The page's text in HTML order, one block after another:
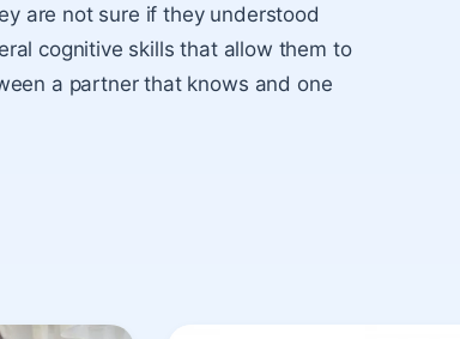
are not sure if they understood
cognitive skills that allow them to
a partner that knows and one